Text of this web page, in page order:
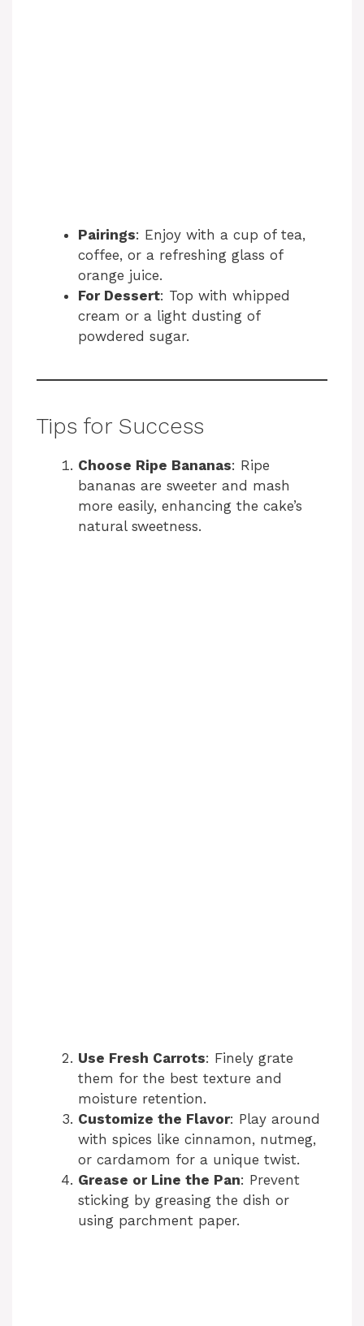
Pairings: Enjoy with a cup of tea,
coffee, or a refreshing glass of
orange juice.
For Dessert: Top with whipped
cream or a light dusting of
powdered sugar.
Tips for Success
Choose Ripe Bananas: Ripe
bananas are sweeter and mash
more easily, enhancing the cake’s
natural sweetness.
Use Fresh Carrots: Finely grate
them for the best texture and
moisture retention.
Customize the Flavor: Play around
with spices like cinnamon, nutmeg,
or cardamom for a unique twist.
Grease or Line the Pan: Prevent
sticking by greasing the dish or
using parchment paper.